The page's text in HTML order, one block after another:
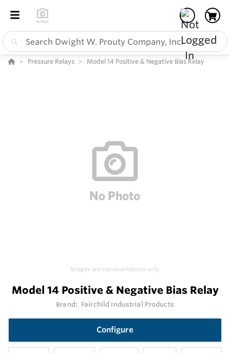
Pressure Relays Model 14 Positive & Negative Bias Relay
Images are representations only.
Model 14 Positive & Negative Bias Relay
Brand: Fairchild Industrial Products
Configure